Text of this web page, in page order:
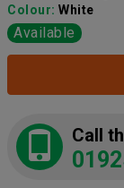
Colour: White
Available
Call